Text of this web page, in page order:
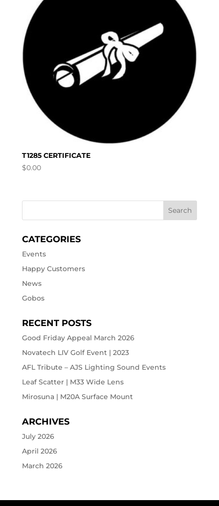
T1285 CERTIFICATE
$0.00
CATEGORIES
Events
Happy Customers
News
Gobos
RECENT POSTS
Good Friday Appeal March 2026
Novatech LIV Golf Event | 2023
AFL Tribute – AJS Lighting Sound Events
Leaf Scatter | M33 Wide Lens
Mirosuna | M20A Surface Mount
ARCHIVES
July 2026
April 2026
March 2026